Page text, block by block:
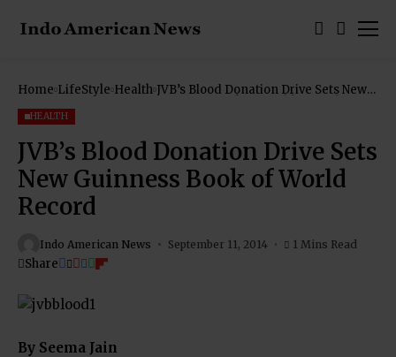
Home LifeStyle Health JVB’s Blood Donation Drive Sets New
HEALTH
JVB’s Blood Donation Drive Sets
New Guinness Book of World
Record
Indo American News September 11, 2014 1 Mins Read
Share
By Seema Jain